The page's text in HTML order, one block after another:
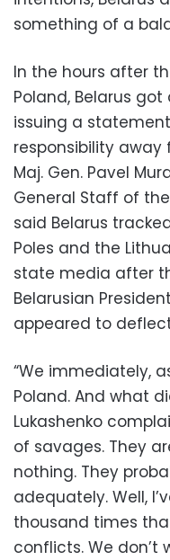
something of a
In the hours after
Poland, Belarus
issuing a
responsibility away
Maj. Gen. Pavel
General Staff of
said Belarus
Poles and the
state media after
Belarusian
appeared to
“We immediately,
Poland. And what
Lukashenko
of savages. They
nothing. They
adequately. Well,
thousand times
conflicts. We don’t